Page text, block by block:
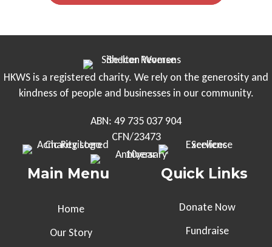
HKWS is a registered charity. We rely on the generosity and
kindness of people and businesses in our community.
ABN: 49 735 037 904
CFN/23473
Main Menu
Home
Our Story
Quick Links
Donate Now
Fundraise